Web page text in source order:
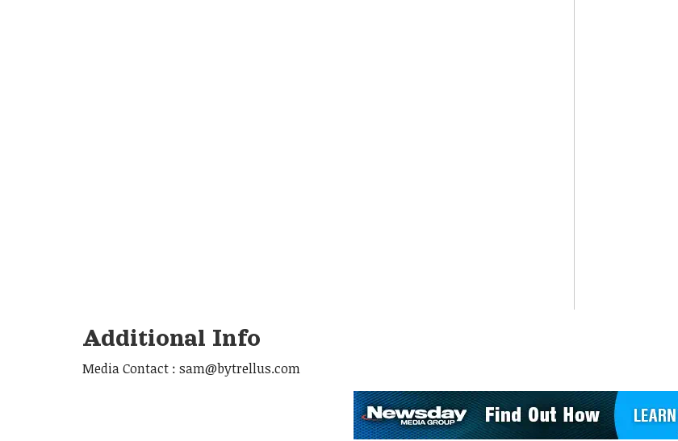
Additional Info
Media Contact : sam@bytrellus.com